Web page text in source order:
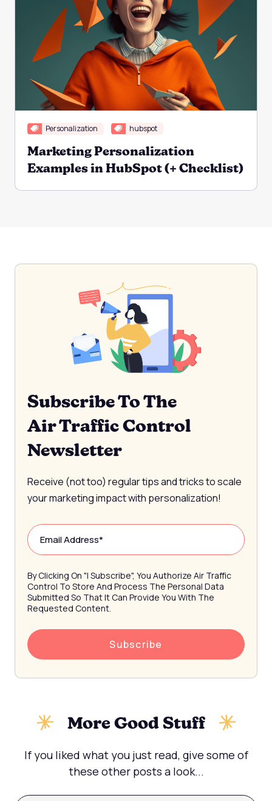
Personalization hubspot
Marketing Personalization
Examples in HubSpot (+ Checklist)
Subscribe To The
Air Traffic Control
Newsletter
Receive (not too) regular tips and tricks to scale
your marketing impact with personalization!
By Clicking On "I Subscribe", You Authorize Air Traffic
Control To Store And Process The Personal Data
Submitted So That It Can Provide You With The
Requested Content.
More Good Stuff
If you liked what you just read, give some of
these other posts a look...